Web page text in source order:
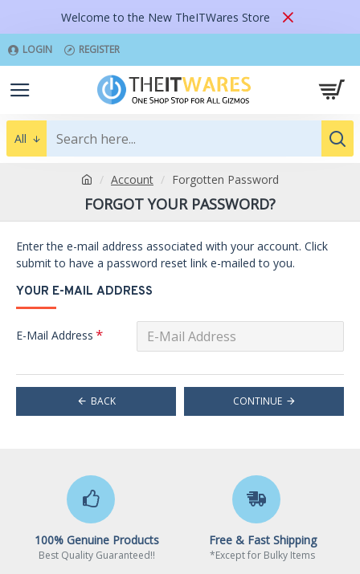
Welcome to the New TheITWares Store
LOGIN REGISTER
All
Account Forgotten Password
FORGOT YOUR PASSWORD?
Enter the e-mail address associated with your account. Click
submit to have a password reset link e-mailed to you.
YOUR E-MAIL ADDRESS
E-Mail Address
BACK CONTINUE
100% Genuine Products
Best Quality Guaranteed!!
Free & Fast Shipping
*Except for Bulky Items